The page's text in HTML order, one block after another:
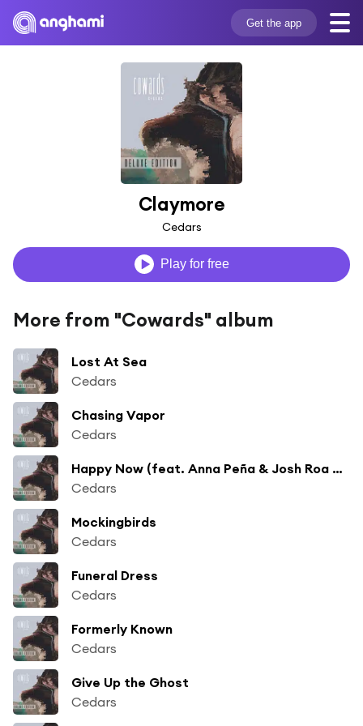
Get the app
Claymore
Cedars
Play for free
More from "Cowards" album
Lost At Sea
Cedars
Chasing Vapor
Cedars
Happy Now (feat. Anna Peña & Josh Roa Martinez)
Cedars
Mockingbirds
Cedars
Funeral Dress
Cedars
Formerly Known
Cedars
Give Up the Ghost
Cedars